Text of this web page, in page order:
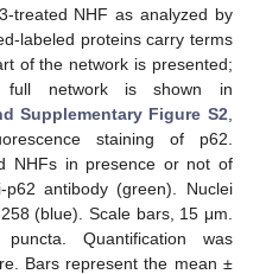
treated NHF as analyzed by
labeled proteins carry terms
of the network is presented;
network is shown in
Supplementary Figure S2
staining of p62.
NHFs in presence or not of
antibody (green). Nuclei
(blue). Scale bars, 15 μm.
Quantification was
Bars represent the mean ±